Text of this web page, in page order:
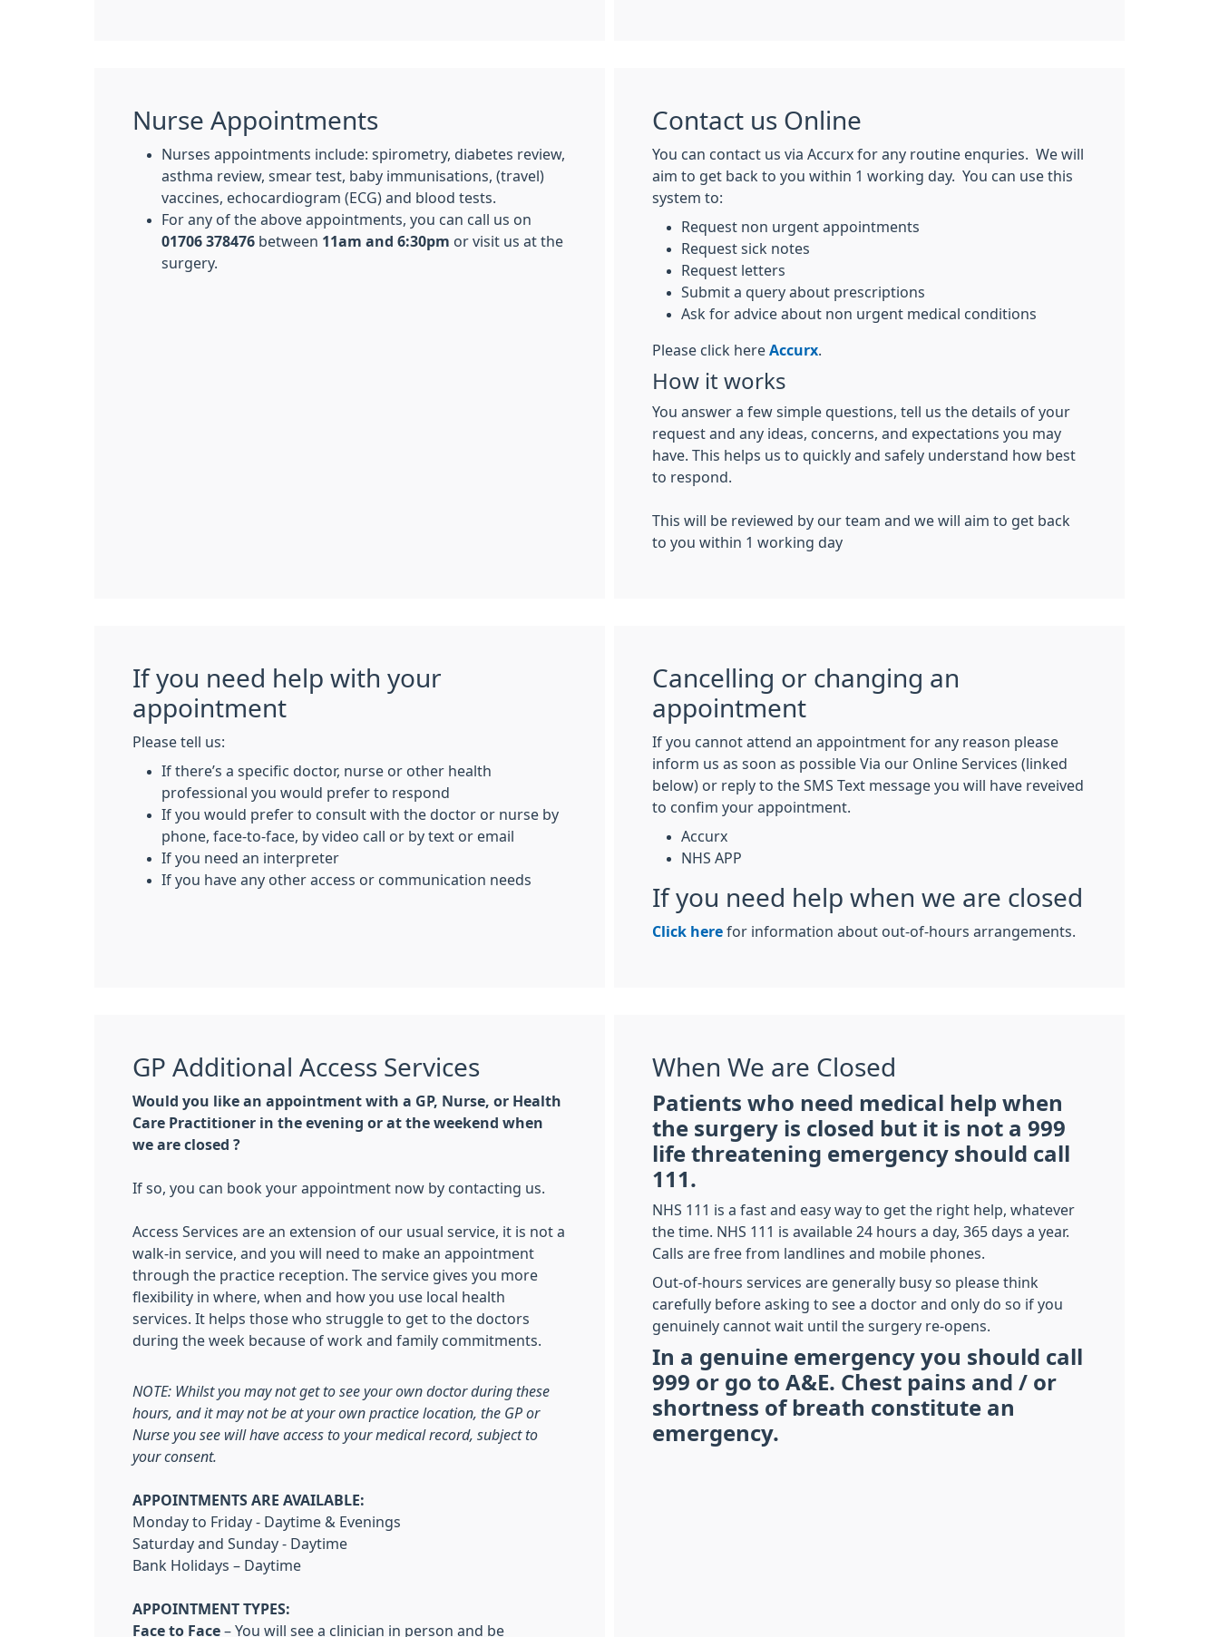
Nurse Appointments
Nurses appointments include: spirometry, diabetes review,
asthma review, smear test, baby immunisations, (travel)
vaccines, echocardiogram (ECG) and blood tests.
For any of the above appointments, you can call us on
01706 378476 between 11am and 6:30pm or visit us at the
surgery.
Contact us Online
You can contact us via Accurx for any routine enquries. We will
aim to get back to you within 1 working day. You can use this
system to:
Request non urgent appointments
Request sick notes
Request letters
Submit a query about prescriptions
Ask for advice about non urgent medical conditions
Please click here Accurx
How it works
You answer a few simple questions, tell us the details of your
request and any ideas, concerns, and expectations you may
have . This helps us to quickly and safely understand how best
to respond.
This will be reviewed by our team and we will aim to get back
to you within 1 working day
If you need help with your
appointment
Please tell us:
If there’s a specific doctor, nurse or other health
professional you would prefer to respond
If you would prefer to consult with the doctor or nurse by
phone, face-to-face, by video call or by text or email
If you need an interpreter
If you have any other access or communication needs
Cancelling or changing an
appointment
If you cannot attend an appointment for any reason please
inform us as soon as possible Via our Online Services (linked
below) or reply to the SMS Text message you will have reveived
to confim your appointment.
Accurx
NHS APP
If you need help when we are closed
Click here for information about out-of-hours arrangements.
GP Additional Access Services
Would you like an appointment with a GP, Nurse, or Health
Care Practitioner in the evening or at the weekend when
we are closed ?
If so, you can book your appointment now by contacting us.
Access Services are an extension of our usual service, it is not a
walk-in service, and you will need to make an appointment
through the practice reception. The service gives you more
flexibility in where, when and how you use local health
services. It helps those who struggle to get to the doctors
during the week because of work and family commitments.
NOTE: Whilst you may not get to see your own doctor during these
hours, and it may not be at your own practice location, the GP or
Nurse you see will have access to your medical record, subject to
your consent.
APPOINTMENTS ARE AVAILABLE:
Monday to Friday - Daytime & Evenings
Saturday and Sunday - Daytime
Bank Holidays – Daytime
APPOINTMENT TYPES:
Face to Face – You will see a clinician in person and be
When We are Closed
Patients who need medical help when
the surgery is closed but it is not a 999
life threatening emergency should call
111.
NHS 111 is a fast and easy way to get the right help, whatever
the time. NHS 111 is available 24 hours a day, 365 days a year.
Calls are free from landlines and mobile phones.
Out-of-hours services are generally busy so please think
carefully before asking to see a doctor and only do so if you
genuinely cannot wait until the surgery re-opens.
In a genuine emergency you should call
999 or go to A&E. Chest pains and / or
shortness of breath constitute an
emergency.